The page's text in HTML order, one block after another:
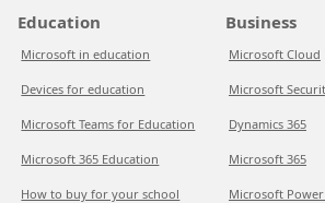
Education
Microsoft in education
Devices for education
Microsoft Teams for Education
Microsoft 365 Education
How to buy for your school
Business
Microsoft Cloud
Microsoft
Dynamics 365
Microsoft 365
Microsoft